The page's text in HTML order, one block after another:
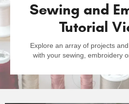
Sewing and
Tutorial
Explore an array of projects
with your sewing, embroidery